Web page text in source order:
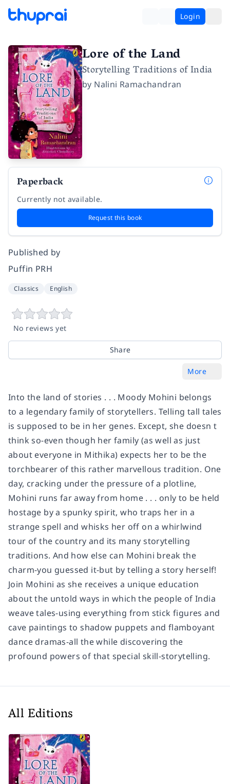
Login
Lore of the Land
Storytelling Traditions of India
by Nalini Ramachandran
Paperback
Currently not available.
Request this book
Published by
Puffin PRH
Classics English
No reviews yet
Share
More
Into the land of stories . . . Moody Mohini belongs
to a legendary family of storytellers. Telling tall tales
is supposed to be in her genes. Except, she doesn t
think so-even though her family (as well as just
about everyone in Mithika) expects her to be the
torchbearer of this rather marvellous tradition. One
day, cracking under the pressure of a plotline,
Mohini runs far away from home . . . only to be held
hostage by a spunky spirit, who traps her in a
strange spell and whisks her off on a whirlwind
tour of the country and its many storytelling
traditions. And how else can Mohini break the
charm-you guessed it-but by telling a story herself!
Join Mohini as she receives a unique education
about the untold ways in which the people of India
weave tales-using everything from stick figures and
cave paintings to shadow puppets and flamboyant
dance dramas-all the while discovering the
profound powers of that special skill-storytelling.
All Editions